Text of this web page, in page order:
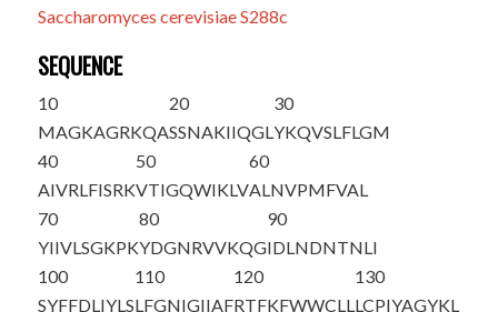
Saccharomyces cerevisiae S288c
SEQUENCE
10
MAGKAGRKQA
20
SSNAKIIQGL
30
YKQVSLFLGM
40
AIVRLFISRK
50
VTIGQWIKLV
60
ALNVPMFVAL
70
YIIVLSGKPK
80
YDGNRVVKQG
90
IDLNDNTNLI
100
SYFFDLIYLS
110
LFGNIGIIAF
120
RTFKFWWCLL
130
LCPIYAGYKL